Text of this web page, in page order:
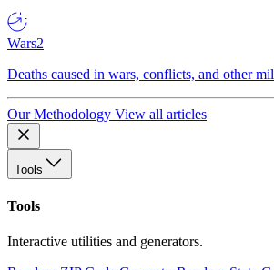
Wars2
Deaths caused in wars, conflicts, and other
Our Methodology View all articles
Tools
Tools
Interactive utilities and generators.